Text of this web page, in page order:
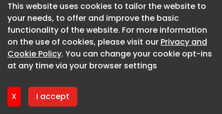
This website uses cookies to tailor the website to
your needs, to offer and improve the basic
functionality of the website. For more information
on the use of cookies, please visit our Privacy and
Cookie Policy. You can change your cookie opt-ins
at any time via your browser settings
X I accept
This website uses cookies to tailor the website to
your needs, to offer and improve the basic
functionality of the website. For more information
on the use of cookies, please visit our Privacy and
Cookie Policy. You can change your cookie opt-ins
at any time via your browser settings
X I accept